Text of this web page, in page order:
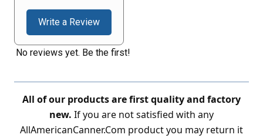
Write a Review
No reviews yet. Be the first!
All of our products are first quality and factory
new. If you are not satisfied with any
AllAmericanCanner.Com product you may return it